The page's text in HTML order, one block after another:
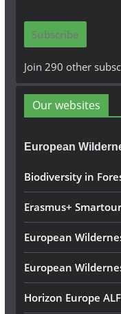
i
A
d
r
s
s
Subscribe
Join 290 other
Our websites
European
Biodiversity in
Erasmus+
European
European
Horizon Europe